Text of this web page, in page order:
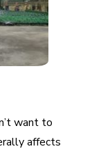
want to
affects